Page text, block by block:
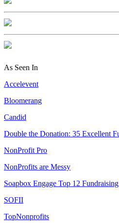
As Seen In
Accelevent
Bloomerang
Candid
Double the Donation: 35 Excellent
NonProfit Pro
NonProfits are Messy
Soapbox Engage Top 12
SOFII
TopNonprofits